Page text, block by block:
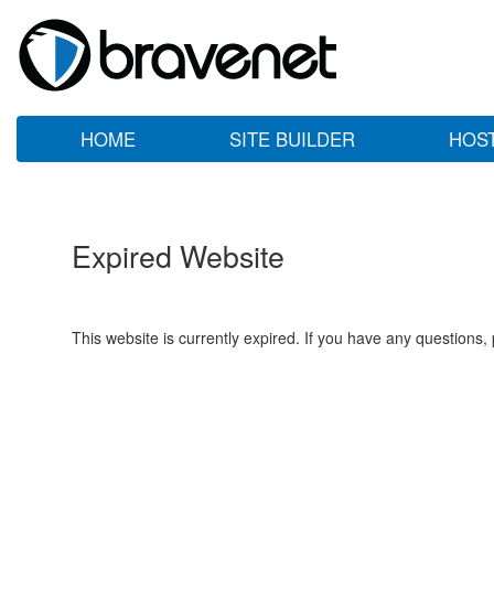
HOME SITE BUILDER
Expired Website
This website is currently expired. If you have any